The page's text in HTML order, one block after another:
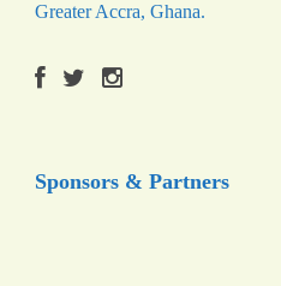
Greater Accra, Ghana.
Sponsors & Partners